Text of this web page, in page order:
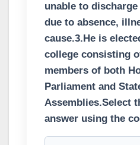
unable to
due to absence,
cause.3.He is
college consisting
members of both
Parliament and
Assemblies.Select
answer using the